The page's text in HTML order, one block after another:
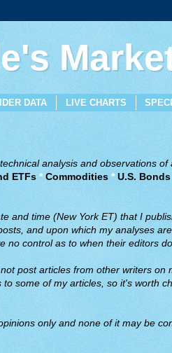
DATA LIVE CHARTS
analysis and observations of
ETFs* Commodities *U.S. Bonds
and time (New York ET) that I
and upon which my analyses
control as to when their editors
post articles from other writers on
some of my articles, so it's worth
only and none of it may be